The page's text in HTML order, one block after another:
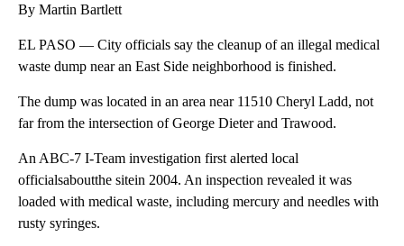
By Martin Bartlett
EL PASO — City officials say the cleanup of an illegal medical
waste dump near an East Side neighborhood is finished.
The dump was located in an area near 11510 Cheryl Ladd, not
far from the intersection of George Dieter and Trawood.
An ABC-7 I-Team investigation first alerted local
officialsaboutthe sitein 2004. An inspection revealed it was
loaded with medical waste, including mercury and needles with
rusty syringes.